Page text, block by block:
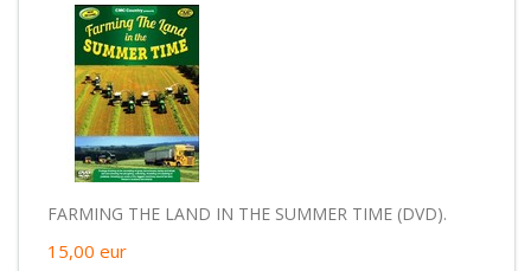
FARMING THE LAND IN THE SUMMER TIME (DVD).
15,00 eur